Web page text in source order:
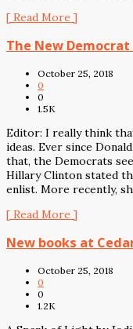
[ Read More ]
The New
October 25, 2018
0
0
1.5K
Editor: I really think
ideas. Ever since
that, the Democrats
Hillary Clinton stated
enlist. More recently,
[ Read More ]
New books at
October 25, 2018
0
0
1.2K